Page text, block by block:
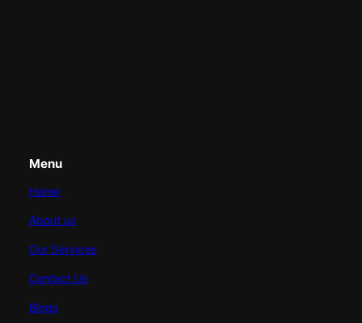
Menu
Home
About us
Our Services
Contact Us
Blogs